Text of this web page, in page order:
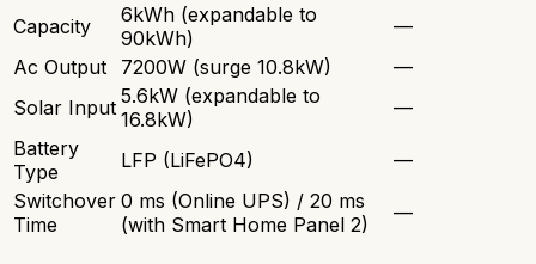
Capacity
6kWh (expandable to
90kWh)
—
Ac Output
7200W (surge 10.8kW)
—
Solar Input 5.6kW (expandable to
16.8kW)
—
Battery
Type
LFP (LiFePO4)
—
Switchover
Time
0 ms (Online UPS) / 20 ms
(with Smart Home Panel 2)
—